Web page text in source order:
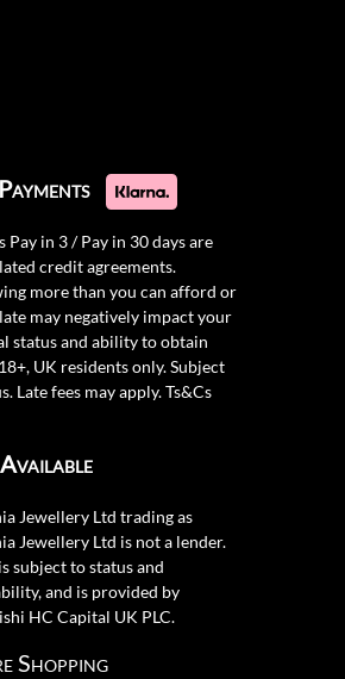
Pay in 3 / Pay in 30 days are
credit agreements.
more than you can afford or
may negatively impact your
status and ability to obtain
UK residents only. Subject
Late fees may apply.Ts&Cs
Jewellery Ltd trading as
Jewellery Ltd is not a lender.
subject to status and
and is provided by
HC Capital UK PLC.
Shopping